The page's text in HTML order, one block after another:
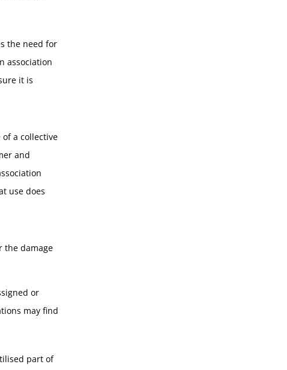
the need for
association
it is
a collective
and
use does
the damage
or
may find
part of